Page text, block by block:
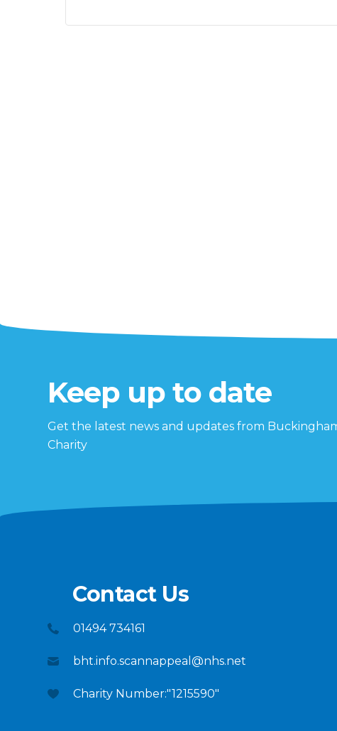
Keep up to date
Get the latest news and updates from
Charity
Contact Us
01494 734161
bht.info.scannappeal@nhs.net
Charity Number:"1215590"